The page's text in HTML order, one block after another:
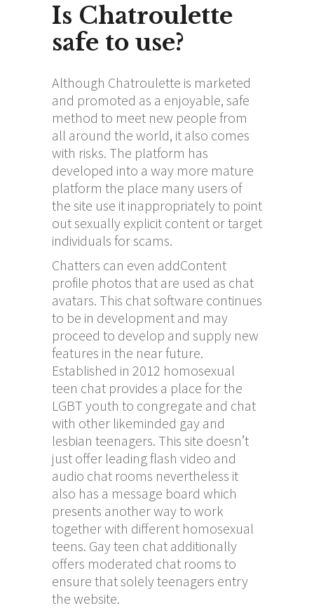
Is Chatroulette
safe to use?
Although Chatroulette is marketed
and promoted as a enjoyable, safe
method to meet new people from
all around the world, it also comes
with risks. The platform has
developed into a way more mature
platform the place many users of
the site use it inappropriately to point
out sexually explicit content or target
individuals for scams.
Chatters can even addContent
profile photos that are used as chat
avatars. This chat software continues
to be in development and may
proceed to develop and supply new
features in the near future.
Established in 2012 homosexual
teen chat provides a place for the
LGBT youth to congregate and chat
with other likeminded gay and
lesbian teenagers. This site doesn’t
just offer leading flash video and
audio chat rooms nevertheless it
also has a message board which
presents another way to work
together with different homosexual
teens. Gay teen chat additionally
offers moderated chat rooms to
ensure that solely teenagers entry
the website.